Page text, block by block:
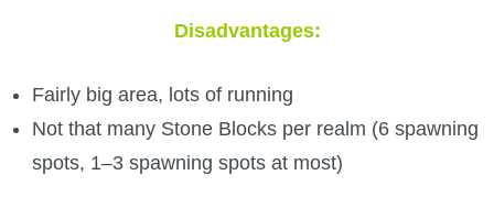
Disadvantages:
Fairly big area, lots of running
Not that many Stone Blocks per realm (6 spawning
spots, 1–3 spawning spots at most)